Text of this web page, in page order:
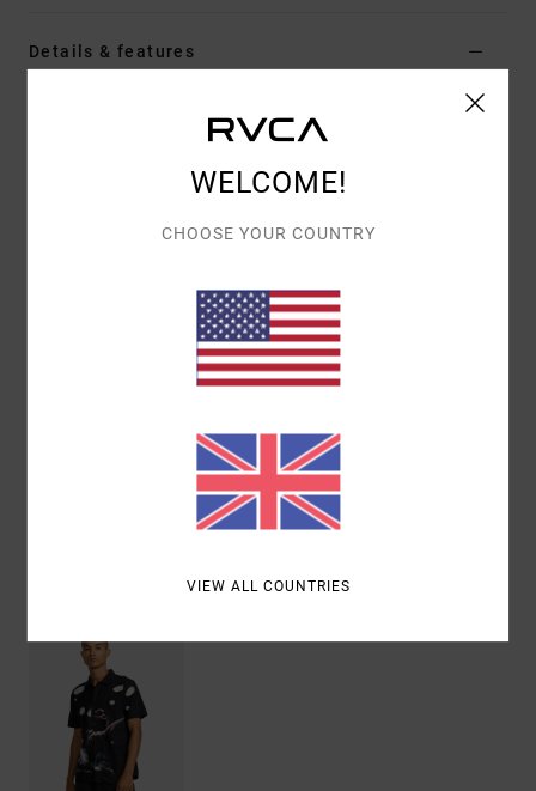
Details & features
Color Code rvb
Engineered Photo Print
ALI x RVCA Signature Label on bottom hem
Shipping & Returns
Recently Viewed
WELCOME!
CHOOSE YOUR COUNTRY
VIEW ALL COUNTRIES